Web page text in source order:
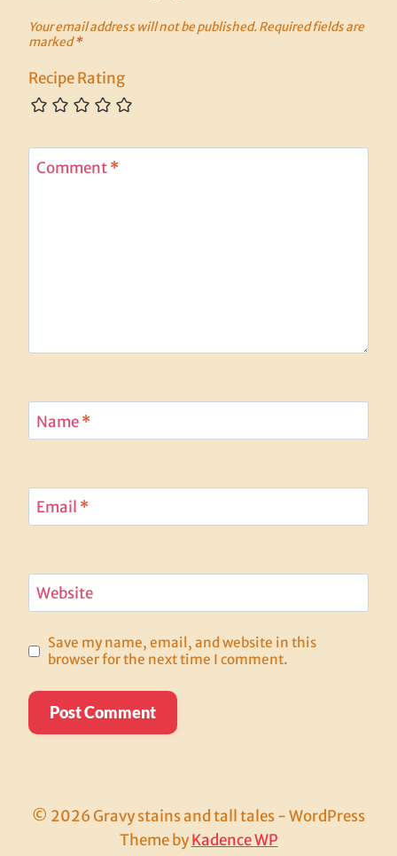
Your email address will not be published.Required fields are
marked*
Recipe Rating
Comment*
Name*
Email *
Website
Save my name, email, and website in this
browser for the next time I comment.
© 2026 Gravy stains and tall tales - WordPress
Theme byKadence WP